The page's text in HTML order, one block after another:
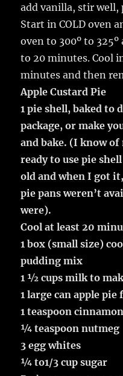
add vanilla, stir well,
Start in COLD oven
oven to 300º to 325º
to 20 minutes. Cool
minutes and then
Apple Custard Pie
1 pie shell, baked to
package, or make
and bake. (I know of
ready to use pie
old and when I got
pie pans weren’t
were).
Cool at least 20
1 box (small size)
pudding mix
1 ½ cups milk to
1 large can apple
1 teaspoon cinnamon
¼ teaspoon nutmeg
3 egg whites
¼ to1/3 cup sugar